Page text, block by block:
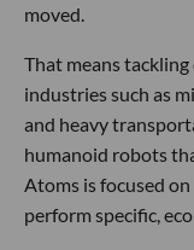
moved.
That means
industries such as
and heavy
humanoid robots
Atoms is focused
perform specific,